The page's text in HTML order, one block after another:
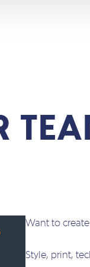
Want to
Style, print,